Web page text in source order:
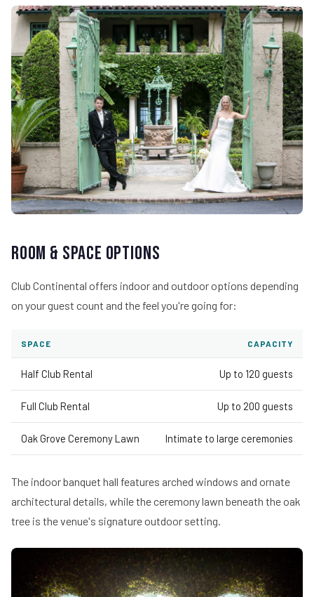
Room & Space Options
Club Continental offers indoor and outdoor options depending
on your guest count and the feel you're going for:
SPACE CAPACITY
Half Club Rental Up to 120 guests
Full Club Rental Up to 200 guests
Oak Grove Ceremony Lawn Intimate to large ceremonies
The indoor banquet hall features arched windows and ornate
architectural details, while the ceremony lawn beneath the oak
tree is the venue's signature outdoor setting.